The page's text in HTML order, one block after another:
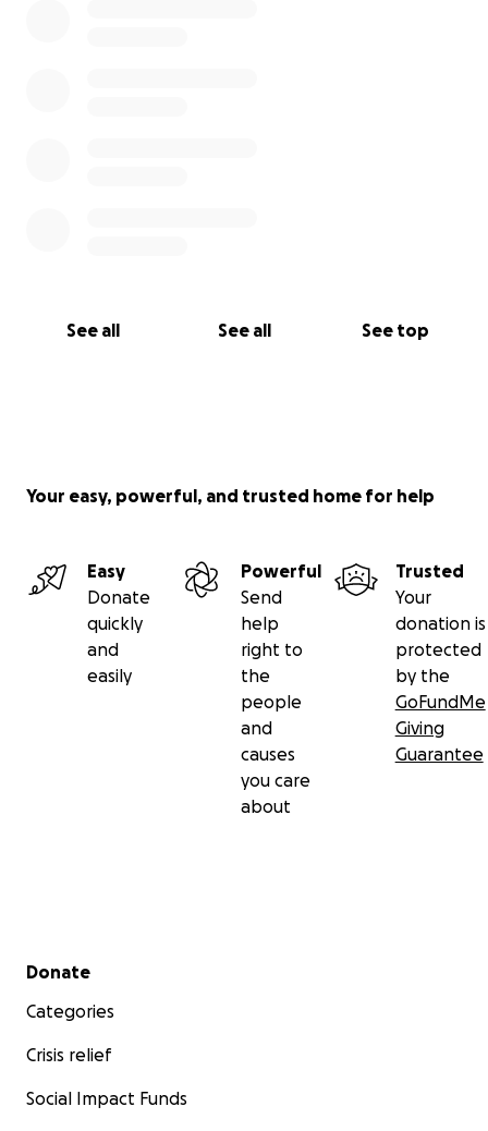
See all See all See top
Your easy, powerful, and trusted home for help
Easy
Donate
quickly
and
easily
Powerful
Send
help
right to
the
people
and
causes
you care
about
Trusted
Your
donation is
protected
by the
GoFundMe
Giving
Guarantee
Secondary menu
Donate
Categories
Crisis relief
Social Impact Funds